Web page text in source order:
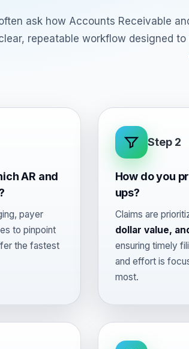
ask how Accounts Receivable
repeatable workflow designed
AR and
payer
to pinpoint
the fastest
Step 2
How do you
ups?
Claims are
dollar value,
ensuring timely
and effort is
most.